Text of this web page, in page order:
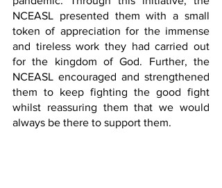
NCEASL presented them with a small
token of appreciation for the immense
and tireless work they had carried out
for the kingdom of God. Further, the
NCEASL encouraged and strengthened
them to keep fighting the good fight
whilst reassuring them that we would
always be there to support them.